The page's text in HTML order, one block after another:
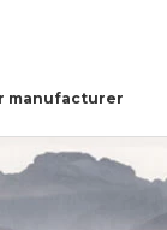
manufacturer